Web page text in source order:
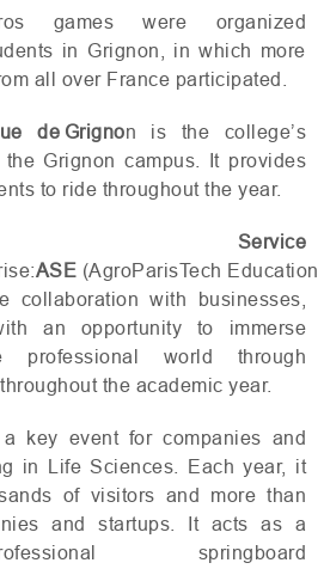
games were organized
in Grignon, in which more
all over France participated.
de Grignon is the college’s
Grignon campus. It provides
to ride throughout the year.
Service
ASE (AgroParisTech Education
collaboration with businesses,
an opportunity to immerse
professional world through
the academic year.
key event for companies and
in Life Sciences. Each year, it
of visitors and more than
and startups. It acts as a
springboard